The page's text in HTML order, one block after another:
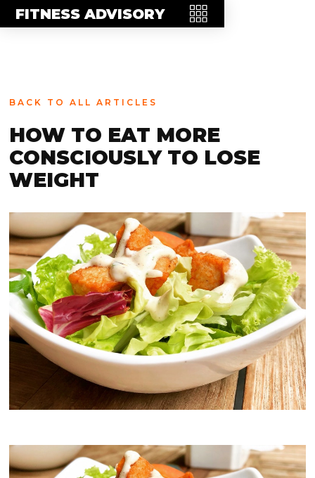
FITNESS ADVISORY
FAQ
BACK TO ALL ARTICLES
HOW TO EAT MORE
CONSCIOUSLY TO LOSE
WEIGHT